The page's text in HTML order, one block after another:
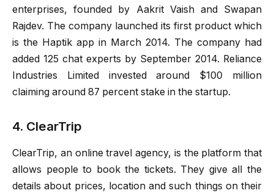
enterprises, founded by Aakrit Vaish and Swapan
Rajdev. The company launched its first product which
is the Haptik app in March 2014. The company had
added 125 chat experts by September 2014. Reliance
Industries Limited invested around $100 million
claiming around 87 percent stake in the startup.
4. ClearTrip
ClearTrip, an online travel agency, is the platform that
allows people to book the tickets. They give all the
details about prices, location and such things on their